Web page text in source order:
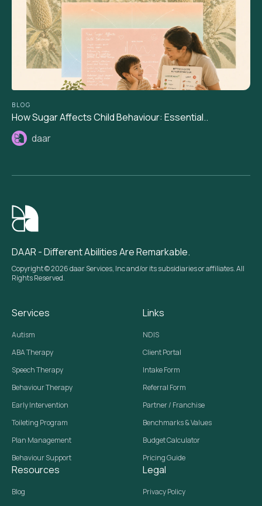
BLOG
How Sugar Affects Child Behaviour: Essential..
daar
DAAR - Different Abilities Are Remarkable.
Copyright © 2026 daar Services, Inc and/or its subsidiaries or affiliates. All
Rights Reserved.
Services
Autism
ABA Therapy
Speech Therapy
Behaviour Therapy
Early Intervention
Toileting Program
Plan Management
Behaviour Support
Links
NDIS
Client Portal
Intake Form
Referral Form
Partner / Franchise
Benchmarks & Values
Budget Calculator
Pricing Guide
Resources
Blog
Legal
Privacy Policy